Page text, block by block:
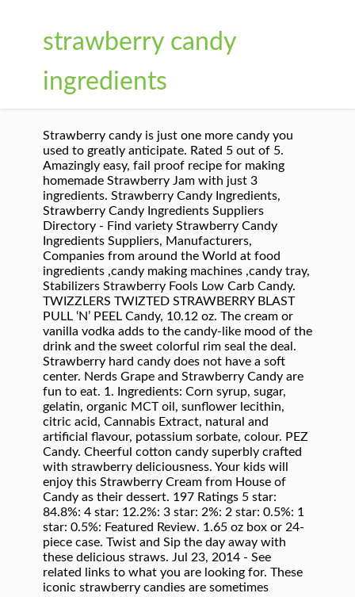
strawberry candy
ingredients
Strawberry candy is just one more candy you
used to greatly anticipate. Rated 5 out of 5.
Amazingly easy, fail proof recipe for making
homemade Strawberry Jam with just 3
ingredients. Strawberry Candy Ingredients,
Strawberry Candy Ingredients Suppliers
Directory - Find variety Strawberry Candy
Ingredients Suppliers, Manufacturers,
Companies from around the World at food
ingredients ,candy making machines ,candy tray,
Stabilizers Strawberry Fools Low Carb Candy.
TWIZZLERS TWIZTED STRAWBERRY BLAST
PULL ‘N’ PEEL Candy, 10.12 oz. The cream or
vanilla vodka adds to the candy-like mood of the
drink and the sweet colorful rim seal the deal.
Strawberry hard candy does not have a soft
center. Nerds Grape and Strawberry Candy are
fun to eat. 1. Ingredients: Corn syrup, sugar,
gelatin, organic MCT oil, sunflower lecithin,
citric acid, Cannabis Extract, natural and
artificial flavour, potassium sorbate, colour. PEZ
Candy. Cheerful cotton candy superbly crafted
with strawberry deliciousness. Your kids will
enjoy this Strawberry Cream from House of
Candy as their dessert. 197 Ratings 5 star:
84.8%: 4 star: 12.2%: 3 star: 2%: 2 star: 0.5%: 1
star: 0.5%: Featured Review. 1.65 oz box or 24-
piece case. Twist and Sip the day away with
these delicious straws. Jul 23, 2014 - See
related links to what you are looking for. These
iconic strawberry candies are sometimes